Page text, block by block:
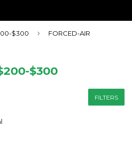
$300 › FORCED-AIR
$300
FILTERS